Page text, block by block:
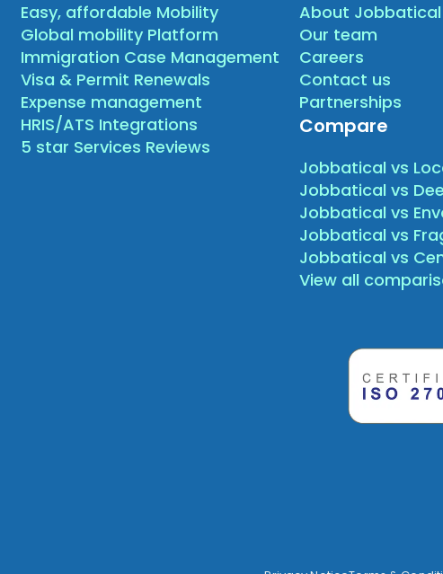
Easy, affordable Mobility
Global mobility Platform
Immigration Case Management
Visa & Permit Renewals
Expense management
HRIS/ATS Integrations
5 star Services Reviews
About Jobbatical
Our team
Careers
Contact us
Partnerships
Compare
Jobbatical vs
Jobbatical vs
Jobbatical vs
Jobbatical vs
Jobbatical vs
View all